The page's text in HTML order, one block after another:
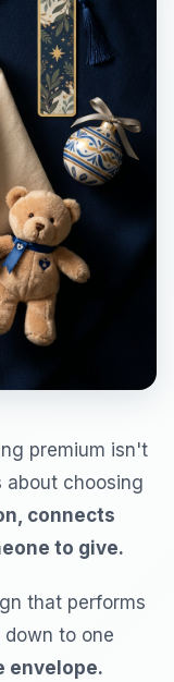
premium isn't
about choosing
connects
to give.
that performs
to one
envelope.